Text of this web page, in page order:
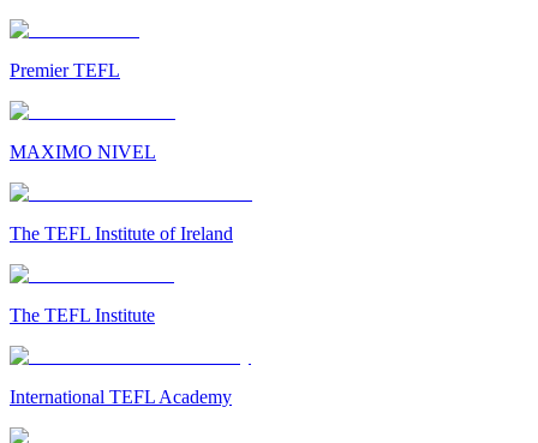
Premier TEFL
MAXIMO NIVEL
The TEFL Institute of Ireland
The TEFL Institute
International TEFL Academy